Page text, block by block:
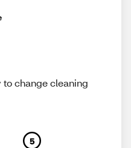
to change cleaning
5